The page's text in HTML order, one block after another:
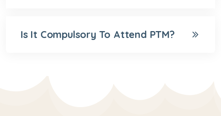
Is It Compulsory To Attend PTM?